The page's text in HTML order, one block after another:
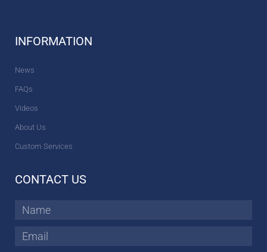
INFORMATION
News
FAQs
Videos
About Us
Custom Services
CONTACT US
Name
Email